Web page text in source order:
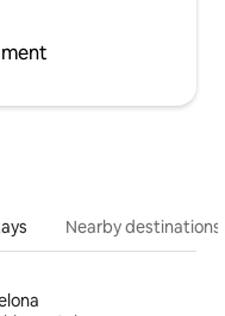
Nearby destinations